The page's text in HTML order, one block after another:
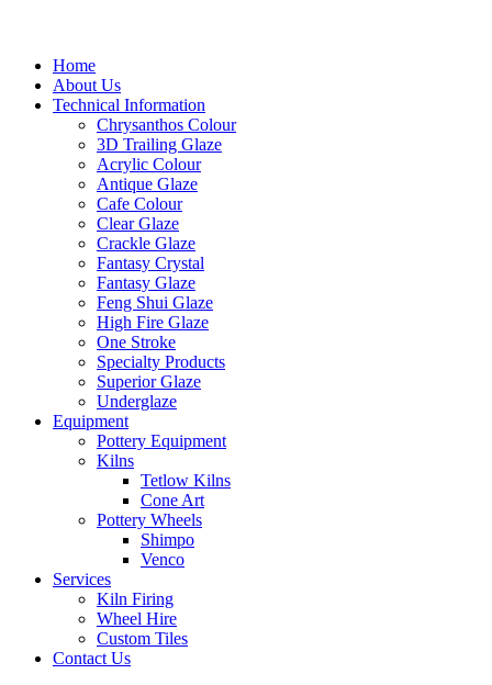
Home
About Us
Technical Information
Chrysanthos Colour
3D Trailing Glaze
Acrylic Colour
Antique Glaze
Cafe Colour
Clear Glaze
Crackle Glaze
Fantasy Crystal
Fantasy Glaze
Feng Shui Glaze
High Fire Glaze
One Stroke
Specialty Products
Superior Glaze
Underglaze
Equipment
Pottery Equipment
Kilns
Tetlow Kilns
Cone Art
Pottery Wheels
Shimpo
Venco
Services
Kiln Firing
Wheel Hire
Custom Tiles
Contact Us